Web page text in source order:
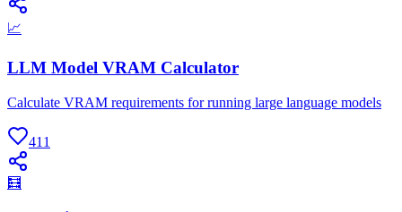
📈
LLM Model VRAM Calculator
Calculate VRAM requirements for running large language models
411
🧮